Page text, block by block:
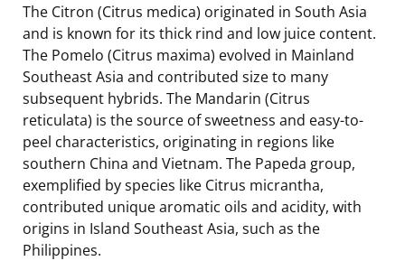
The Citron (Citrus medica) originated in South Asia
and is known for its thick rind and low juice content.
The Pomelo (Citrus maxima) evolved in Mainland
Southeast Asia and contributed size to many
subsequent hybrids. The Mandarin (Citrus
reticulata) is the source of sweetness and easy-to-
peel characteristics, originating in regions like
southern China and Vietnam. The Papeda group,
exemplified by species like Citrus micrantha,
contributed unique aromatic oils and acidity, with
origins in Island Southeast Asia, such as the
Philippines.